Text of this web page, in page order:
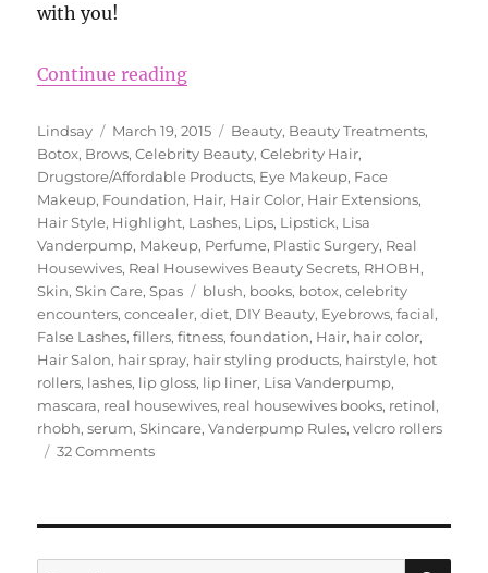
with you!
Continue reading“Lisa Vanderpump’s Beauty
Author
Lindsay
Posted
on
March 19, 2015 Categories
Beauty, Beauty Treatments,
Botox, Brows,Celebrity Beauty,Celebrity Hair,
Drugstore/Affordable Products, Eye Makeup, Face
Makeup, Foundation, Hair, Hair Color, Hair Extensions,
Hair Style, Highlight, Lashes, Lips, Lipstick, Lisa
Vanderpump, Makeup, Perfume, Plastic Surgery, Real
Housewives, Real Housewives Beauty Secrets, RHOBH,
Skin,Skin Care,Spas Tags
blush, books, botox,celebrity
encounters,concealer,diet, DIY Beauty, Eyebrows,facial,
False Lashes,fillers,fitness,foundation, Hair, hair color,
Hair Salon, hair spray, hair styling products, hairstyle, hot
rollers, lashes, lip gloss, lip liner, Lisa Vanderpump,
mascara, real housewives, real housewives books, retinol,
rhobh,serum,Skincare,Vanderpump Rules,velcro rollers
32 Commentson